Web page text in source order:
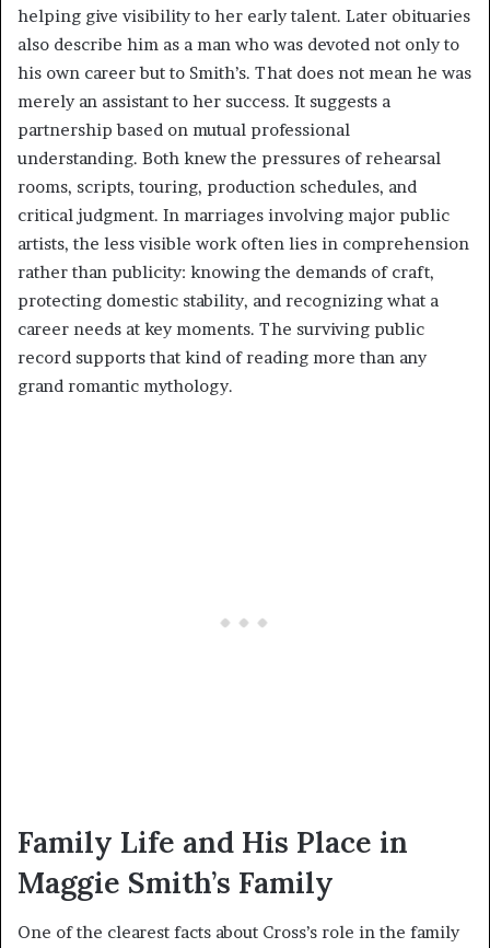
helping give visibility to her early talent. Later obituaries
also describe him as a man who was devoted not only to
his own career but to Smith’s. That does not mean he was
merely an assistant to her success. It suggests a
partnership based on mutual professional
understanding. Both knew the pressures of rehearsal
rooms, scripts, touring, production schedules, and
critical judgment. In marriages involving major public
artists, the less visible work often lies in comprehension
rather than publicity: knowing the demands of craft,
protecting domestic stability, and recognizing what a
career needs at key moments. The surviving public
record supports that kind of reading more than any
grand romantic mythology.
Family Life and His Place in
Maggie Smith’s Family
One of the clearest facts about Cross’s role in the family